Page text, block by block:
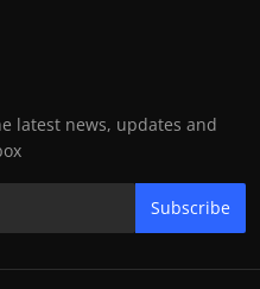
latest news, updates and
Subscribe